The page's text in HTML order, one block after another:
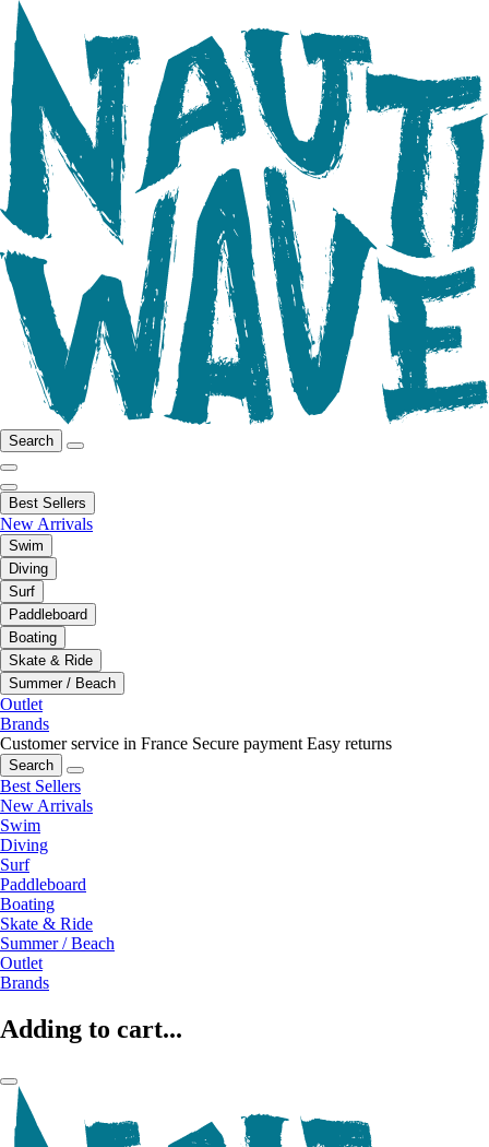
Search
Best Sellers
New Arrivals
Swim
Diving
Surf
Paddleboard
Boating
Skate & Ride
Summer / Beach
Outlet
Brands
Customer service in France Secure payment Easy returns
Search
Best Sellers
New Arrivals
Swim
Diving
Surf
Paddleboard
Boating
Skate & Ride
Summer / Beach
Outlet
Brands
Adding to cart...